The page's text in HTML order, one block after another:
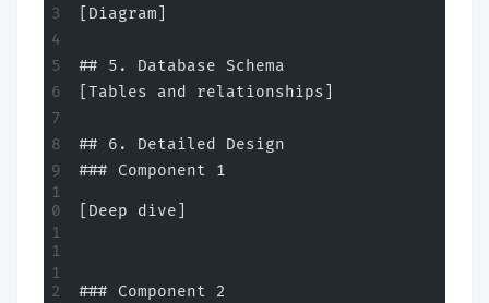
[Diagram]
## 5. Database Schema
[Tables and relationships]
## 6. Detailed Design
### Component 1
[Deep dive]
### Component 2